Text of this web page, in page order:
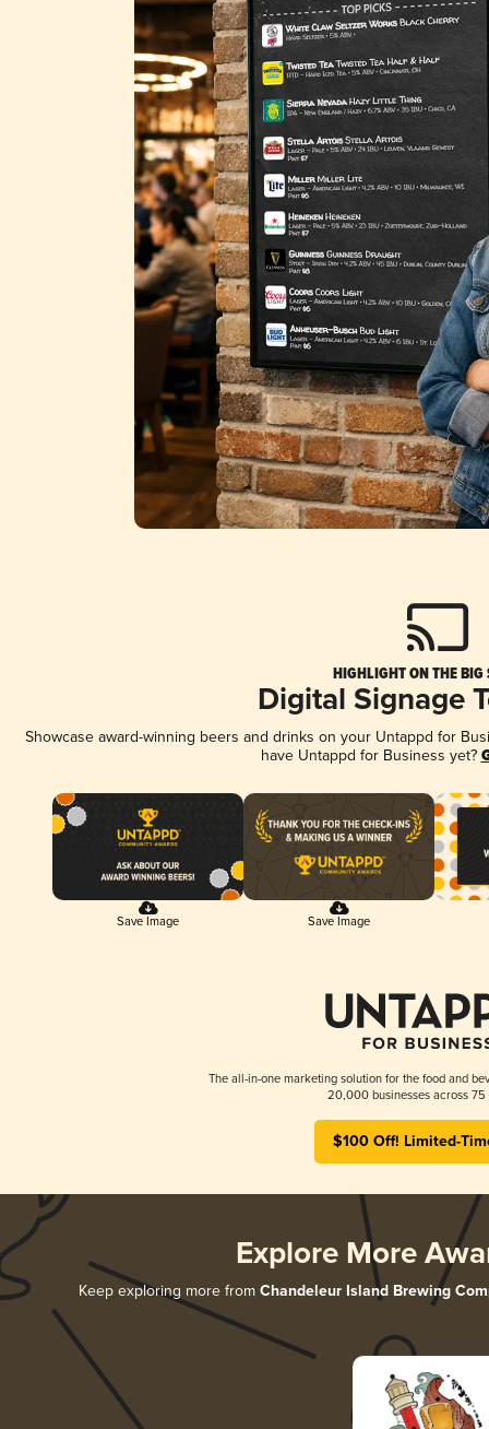
HIGHLIGHT ON THE BIG
Digital Signage
Showcase award-winning beers and drinks on your Untappd for
have Untappd for Business yet?
Save Image Save Image
The all-in-one marketing solution for the food and
20,000 businesses across 75
$100 Off! Limited-
Explore More
Keep exploring more from Chandeleur Island Brewing